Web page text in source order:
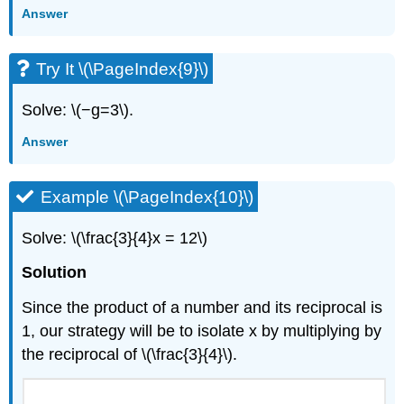
Answer
Try It \(\PageIndex{9}\)
Solve: \(−g=3\).
Answer
Example \(\PageIndex{10}\)
Solve: \(\frac{3}{4}x = 12\)
Solution
Since the product of a number and its reciprocal is
1, our strategy will be to isolate x by multiplying by
the reciprocal of \(\frac{3}{4}\).